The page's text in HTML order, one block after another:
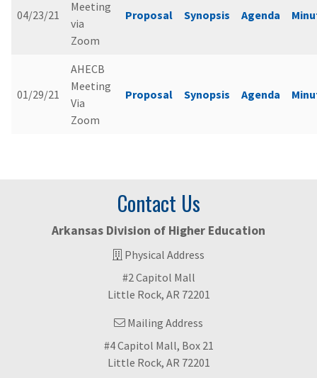
04/23/21
Meeting
via
Zoom
Proposal Synopsis Agenda
01/29/21
AHECB
Meeting
Via
Zoom
Proposal Synopsis Agenda
Contact Us
Arkansas Division of Higher Education
Physical Address
#2 Capitol Mall
Little Rock, AR 72201
Mailing Address
#4 Capitol Mall, Box 21
Little Rock, AR 72201